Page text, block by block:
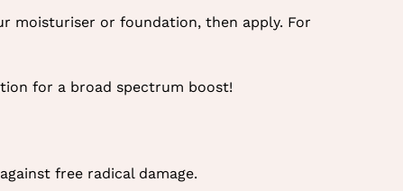
moisturiser or foundation, then apply. For
for a broad spectrum boost!
free radical damage.